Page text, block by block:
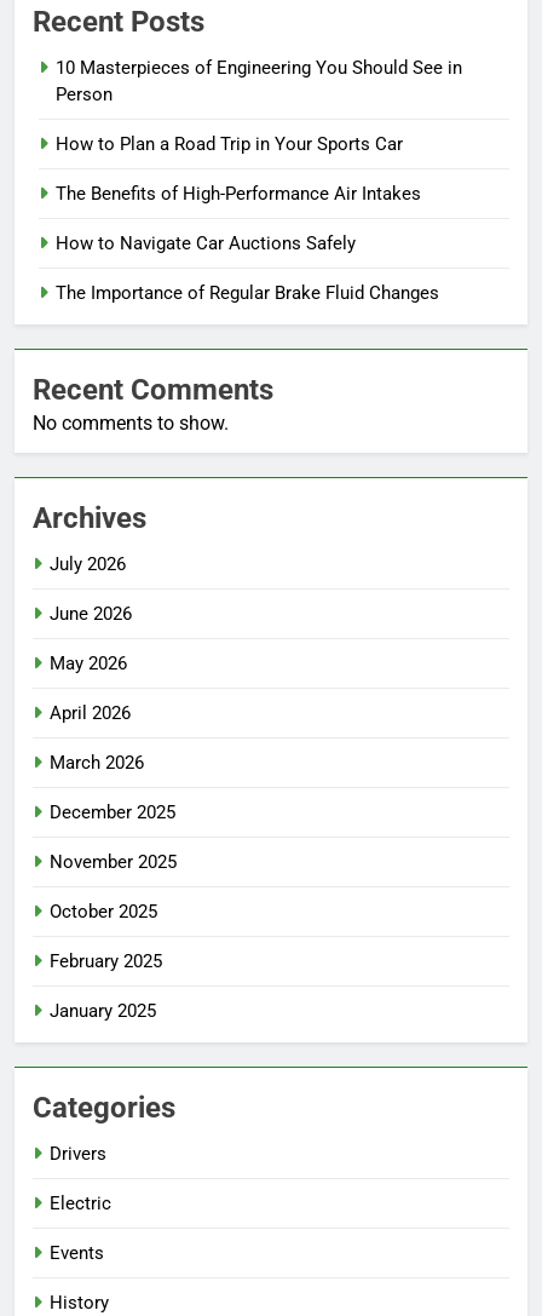
Recent Posts
10 Masterpieces of Engineering You Should See in
Person
How to Plan a Road Trip in Your Sports Car
The Benefits of High-Performance Air Intakes
How to Navigate Car Auctions Safely
The Importance of Regular Brake Fluid Changes
Recent Comments
No comments to show.
Archives
July 2026
June 2026
May 2026
April 2026
March 2026
December 2025
November 2025
October 2025
February 2025
January 2025
Categories
Drivers
Electric
Events
History